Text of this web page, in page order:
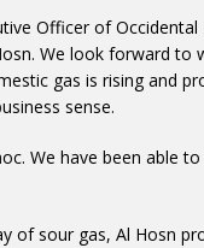
Officer of
We look forward to
gas is rising and
sense.
We have been able
of sour gas, Al Hosn